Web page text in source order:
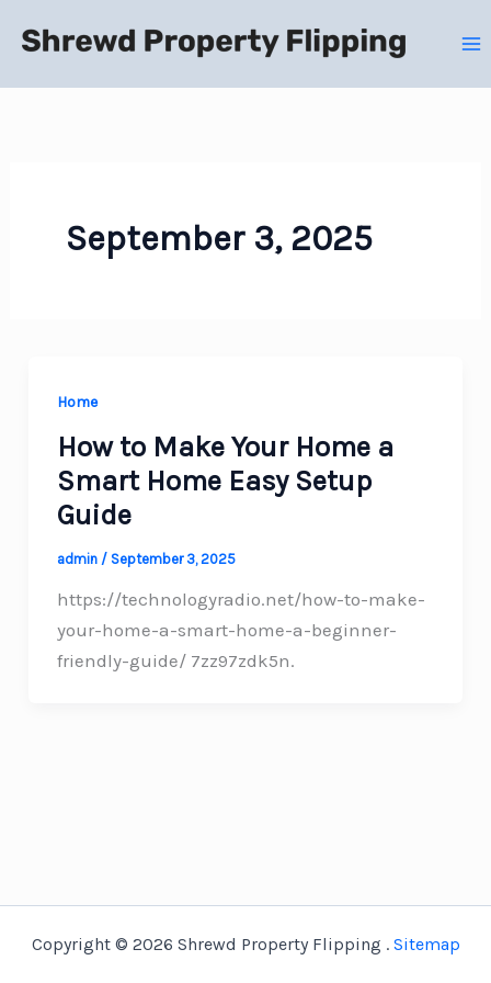
September 3, 2025
Home
How to Make Your Home a
Smart Home Easy Setup
Guide
admin / September 3, 2025
https://technologyradio.net/how-to-make-
your-home-a-smart-home-a-beginner-
friendly-guide/ 7zz97zdk5n.
Copyright © 2026 Shrewd Property Flipping . Sitemap